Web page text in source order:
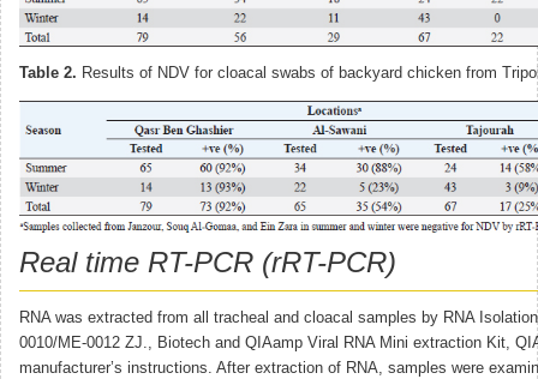
Table 2. Results of NDV for cloacal swabs of backyard chicken from
Real time RT-PCR (rRT-PCR)
RNA was extracted from all tracheal and cloacal samples by RNA
0010/ME-0012 ZJ., Biotech and QIAamp Viral RNA Mini extraction Kit,
manufacturer’s instructions. After extraction of RNA, samples were